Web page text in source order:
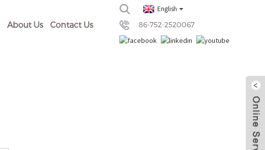
About Us Contact Us
English
86-752-2520067